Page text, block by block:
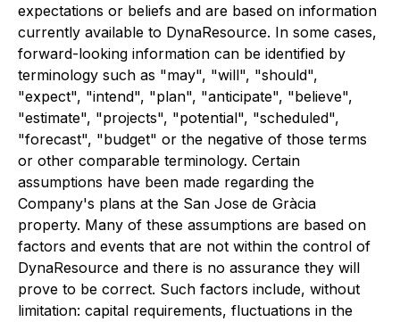
expectations or beliefs and are based on information
currently available to DynaResource. In some cases,
forward-looking information can be identified by
terminology such as "may", "will", "should",
"expect", "intend", "plan", "anticipate", "believe",
"estimate", "projects", "potential", "scheduled",
"forecast", "budget" or the negative of those terms
or other comparable terminology. Certain
assumptions have been made regarding the
Company's plans at the San Jose de Gràcia
property. Many of these assumptions are based on
factors and events that are not within the control of
DynaResource and there is no assurance they will
prove to be correct. Such factors include, without
limitation: capital requirements, fluctuations in the